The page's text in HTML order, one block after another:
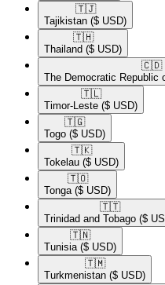
🇹🇯​
Tajikistan ($ USD)
🇹🇭​
Thailand ($ USD)
🇨🇩​
The Democratic Republic
🇹🇱​
Timor-Leste ($ USD)
🇹🇬​
Togo ($ USD)
🇹🇰​
Tokelau ($ USD)
🇹🇴​
Tonga ($ USD)
🇹🇹​
Trinidad and Tobago ($
🇹🇳​
Tunisia ($ USD)
🇹🇲​
Turkmenistan ($ USD)